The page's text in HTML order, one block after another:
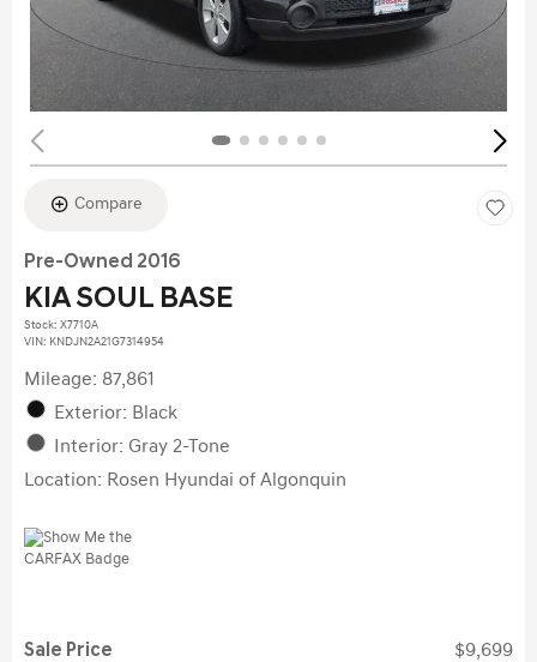
Compare
Pre-Owned 2016
KIA SOUL BASE
Stock: X7710A
VIN: KNDJN2A21G7314954
Mileage: 87,861
Exterior: Black
Interior: Gray 2-Tone
Location: Rosen Hyundai of Algonquin
Sale Price $9,699